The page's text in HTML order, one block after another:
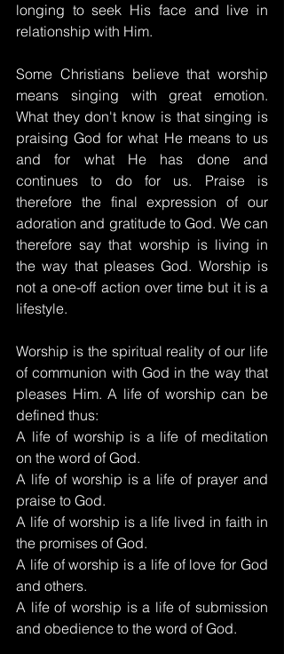
longing to seek His face and live in
relationship with Him.
Some Christians believe that worship
means singing with great emotion.
What they don't know is that singing is
praising God for what He means to us
and for what He has done and
continues to do for us. Praise is
therefore the final expression of our
adoration and gratitude to God. We can
therefore say that worship is living in
the way that pleases God. Worship is
not a one-off action over time but it is a
lifestyle.
Worship is the spiritual reality of our life
of communion with God in the way that
pleases Him. A life of worship can be
defined thus:
A life of worship is a life of meditation
on the word of God.
A life of worship is a life of prayer and
praise to God.
A life of worship is a life lived in faith in
the promises of God.
A life of worship is a life of love for God
and others.
A life of worship is a life of submission
and obedience to the word of God.